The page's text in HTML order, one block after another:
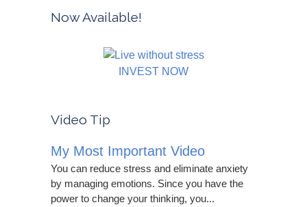
Now Available!
INVEST NOW
Video Tip
My Most Important Video
You can reduce stress and eliminate anxiety
by managing emotions. Since you have the
power to change your thinking, you...